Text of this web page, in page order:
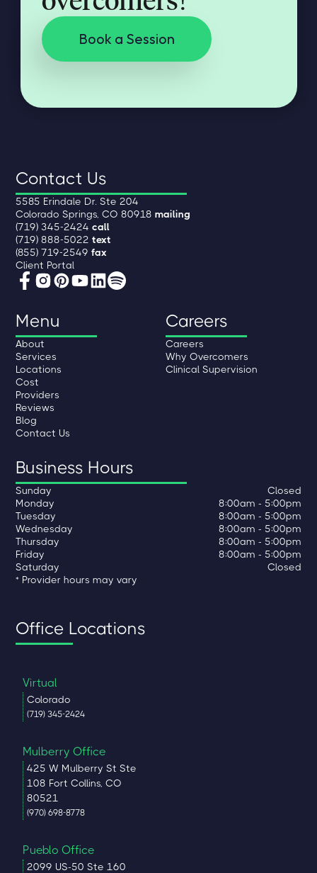
Book a Session
Contact Us
5585 Erindale Dr. Ste 204
Colorado Springs, CO 80918mailing
(719) 345-2424call
(719) 888-5022text
(855) 719-2549fax
Client Portal
Menu
About
Services
Locations
Cost
Providers
Reviews
Blog
Contact Us
Careers
Careers
Why Overcomers
Clinical Supervision
Business Hours
Sunday
Closed
Monday
8:00am - 5:00pm
Tuesday
8:00am - 5:00pm
Wednesday
8:00am - 5:00pm
Thursday
8:00am - 5:00pm
Friday
8:00am - 5:00pm
Saturday
Closed
* Provider hours may vary
Office Locations
Virtual
Colorado
(719) 345-2424
Mulberry Office
425 W Mulberry St Ste
108 Fort Collins, CO
80521
(970) 698-8778
Pueblo Office
2099 US-50 Ste 160